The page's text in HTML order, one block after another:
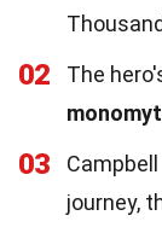
02
The
03
journey,